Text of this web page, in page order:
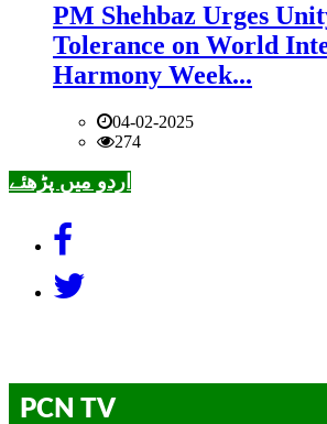
PM Shehbaz Urges
Tolerance on World
Harmony Week...
04-02-2025
274
اردو میں پڑھئے
PCN TV